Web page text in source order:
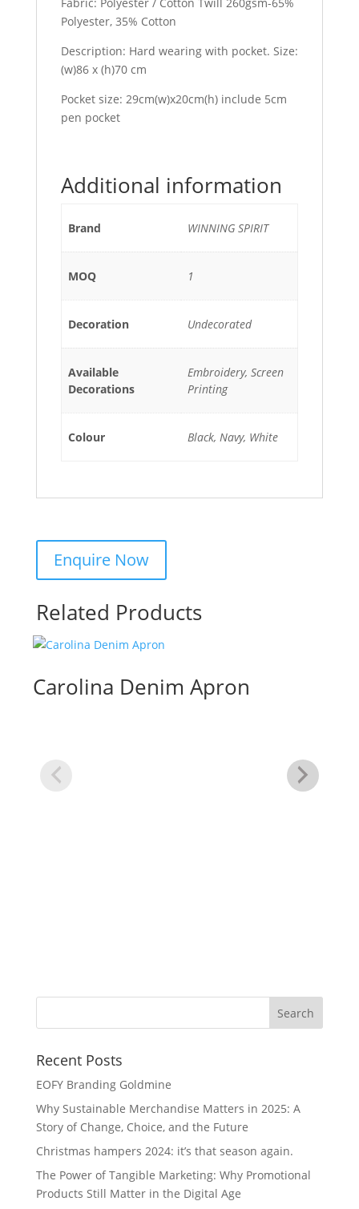
Polyester, 35% Cotton
Description: Hard wearing with pocket. Size:
(w)86 x (h)70 cm
Pocket size: 29cm(w)x20cm(h) include 5cm
pen pocket
Additional information
Brand WINNING SPIRIT
MOQ 1
Decoration Undecorated
Available
Decorations
Embroidery, Screen
Printing
Colour Black, Navy, White
Related Products
Carolina Denim Apron
Recent Posts
EOFY Branding Goldmine
Why Sustainable Merchandise Matters in 2025: A
Story of Change, Choice, and the Future
Christmas hampers 2024: it’s that season again.
The Power of Tangible Marketing: Why Promotional
Products Still Matter in the Digital Age